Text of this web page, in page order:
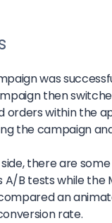
was
then
orders within the
the campaign
there are
A/B tests while
an
rate.